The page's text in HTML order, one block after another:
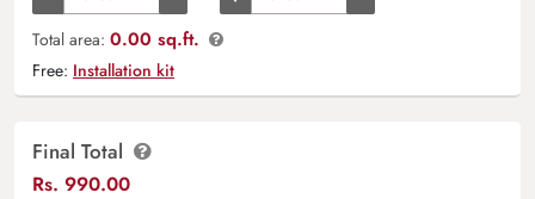
Total area: 0.00 sq.ft.
Free: Installation kit
Final Total
Rs. 990.00